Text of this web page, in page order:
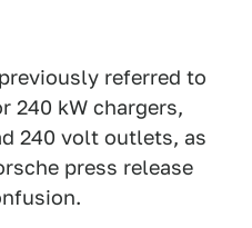
referred to
240 kW chargers,
240 volt outlets, as
press release